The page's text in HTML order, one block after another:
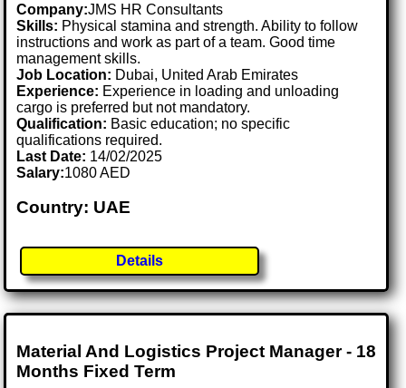
Company:JMS HR Consultants
Skills: Physical stamina and strength. Ability to follow
instructions and work as part of a team. Good time
management skills.
Job Location: Dubai, United Arab Emirates
Experience: Experience in loading and unloading
cargo is preferred but not mandatory.
Qualification: Basic education; no specific
qualifications required.
Last Date: 14/02/2025
Salary:1080 AED
Country: UAE
Details
Material And Logistics Project Manager - 18
Months Fixed Term